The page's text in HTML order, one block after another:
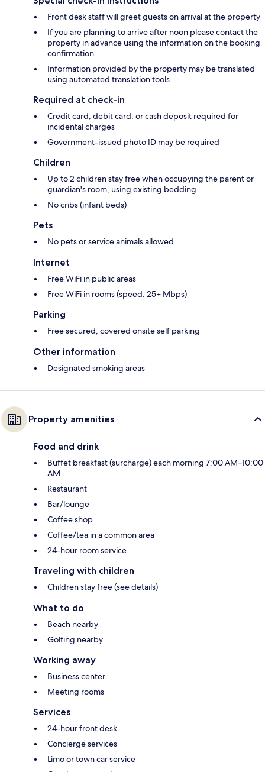
Front desk staff will greet guests on arrival at the property
If you are planning to arrive after noon please contact the
property in advance using the information on the booking
confirmation
Information provided by the property may be translated
using automated translation tools
Required at check-in
Credit card, debit card, or cash deposit required for
incidental charges
Government-issued photo ID may be required
Children
Up to 2 children stay free when occupying the parent or
guardian's room, using existing bedding
No cribs (infant beds)
Pets
No pets or service animals allowed
Internet
Free WiFi in public areas
Free WiFi in rooms (speed: 25+ Mbps)
Parking
Free secured, covered onsite self parking
Other information
Designated smoking areas
Property amenities
Food and drink
Buffet breakfast (surcharge) each morning 7:00 AM–10:00
AM
Restaurant
Bar/lounge
Coffee shop
Coffee/tea in a common area
24-hour room service
Traveling with children
Children stay free (see details)
What to do
Beach nearby
Golfing nearby
Working away
Business center
Meeting rooms
Services
24-hour front desk
Concierge services
Limo or town car service